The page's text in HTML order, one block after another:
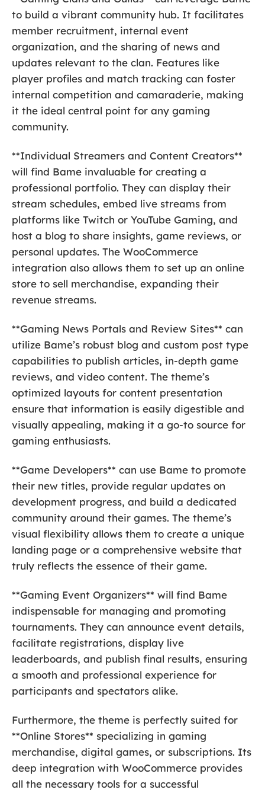
to build a vibrant community hub. It facilitates
member recruitment, internal event
organization, and the sharing of news and
updates relevant to the clan. Features like
player profiles and match tracking can foster
internal competition and camaraderie, making
it the ideal central point for any gaming
community.
**Individual Streamers and Content Creators**
will find Bame invaluable for creating a
professional portfolio. They can display their
stream schedules, embed live streams from
platforms like Twitch or YouTube Gaming, and
host a blog to share insights, game reviews, or
personal updates. The WooCommerce
integration also allows them to set up an online
store to sell merchandise, expanding their
revenue streams.
**Gaming News Portals and Review Sites** can
utilize Bame’s robust blog and custom post type
capabilities to publish articles, in-depth game
reviews, and video content. The theme’s
optimized layouts for content presentation
ensure that information is easily digestible and
visually appealing, making it a go-to source for
gaming enthusiasts.
**Game Developers** can use Bame to promote
their new titles, provide regular updates on
development progress, and build a dedicated
community around their games. The theme’s
visual flexibility allows them to create a unique
landing page or a comprehensive website that
truly reflects the essence of their game.
**Gaming Event Organizers** will find Bame
indispensable for managing and promoting
tournaments. They can announce event details,
facilitate registrations, display live
leaderboards, and publish final results, ensuring
a smooth and professional experience for
participants and spectators alike.
Furthermore, the theme is perfectly suited for
**Online Stores** specializing in gaming
merchandise, digital games, or subscriptions. Its
deep integration with WooCommerce provides
all the necessary tools for a successful